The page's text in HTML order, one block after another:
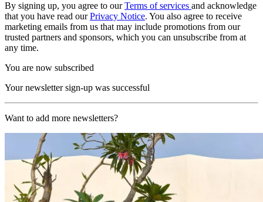
By signing up, you agree to ourTerms of services and acknowledge
that you have read ourPrivacy Notice. You also agree to receive
marketing emails from us that may include promotions from our
trusted partners and sponsors, which you can unsubscribe from at
any time.
You are now subscribed
Your newsletter sign-up was successful
Want to add more newsletters?